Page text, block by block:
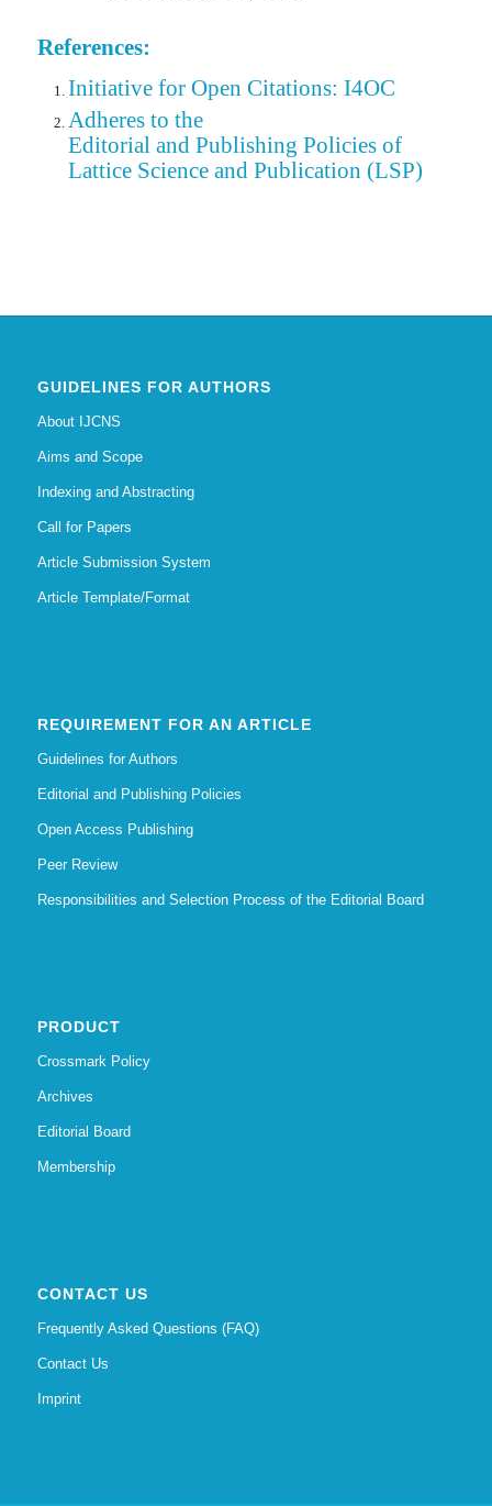
References:
Initiative for Open Citations: I4OC
Adheres to the
Editorialand Publishing Policies of
Lattice Science and Publication (LSP)
GUIDELINES FOR AUTHORS
About IJCNS
Aims and Scope
Indexing and Abstracting
Call for Papers
Article Submission System
Article Template/Format
REQUIREMENT FOR AN ARTICLE
Guidelines for Authors
Editorial and Publishing Policies
Open Access Publishing
Peer Review
Responsibilities and Selection Process of the Editorial Board
PRODUCT
Crossmark Policy
Archives
Editorial Board
Membership
CONTACT US
Frequently Asked Questions (FAQ)
Contact Us
Imprint